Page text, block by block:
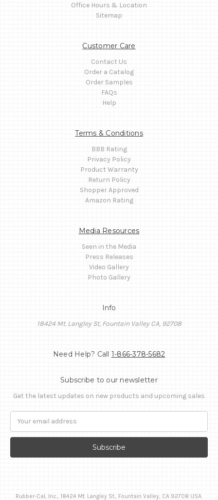
Office Hours & Location
Sitemap
Customer Care
Contact Us
Order a Catalog
Order Samples
FAQs
Help
Terms & Conditions
BBB Rating
Privacy Policy
Product Warranty
Return Policy
Shopper Approved
Amazon Rating
Media Resources
Seen in the Media
Press Releases
Video Gallery
Photo Gallery
Info
18424 Mt. Langley St, Fountain Valley CA, 92708
Need Help? Call 1-866-378-5682
Subscribe to our newsletter
Get the latest updates on new products and upcoming sales
Rubber-Cal, Inc., 18424 Mt. Langley St., Fountain Valley, CA 92708 USA.